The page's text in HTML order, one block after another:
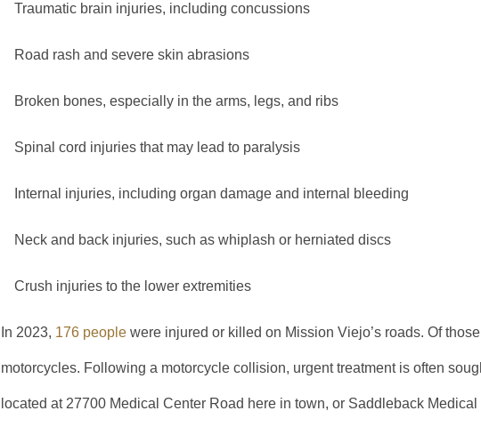
Traumatic brain injuries, including concussions
Road rash and severe skin abrasions
Broken bones, especially in the arms, legs, and ribs
Spinal cord injuries that may lead to paralysis
Internal injuries, including organ damage and internal bleeding
Neck and back injuries, such as whiplash or herniated discs
Crush injuries to the lower extremities
In 2023, 176 people were injured or killed on Mission Viejo’s roads. Of
motorcycles. Following a motorcycle collision, urgent treatment is often
located at 27700 Medical Center Road here in town, or Saddleback